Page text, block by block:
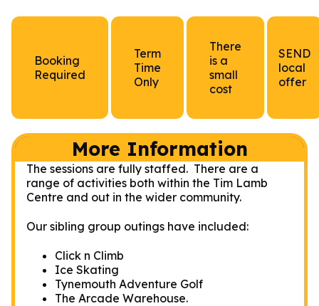
Booking
Required
Term
Time
Only
There
is a
small
cost
SEND
local
offer
More Information
The sessions are fully staffed. There are a
range of activities both within the Tim Lamb
Centre and out in the wider community.
Our sibling group outings have included:
Click n Climb
Ice Skating
Tynemouth Adventure Golf
The Arcade Warehouse.